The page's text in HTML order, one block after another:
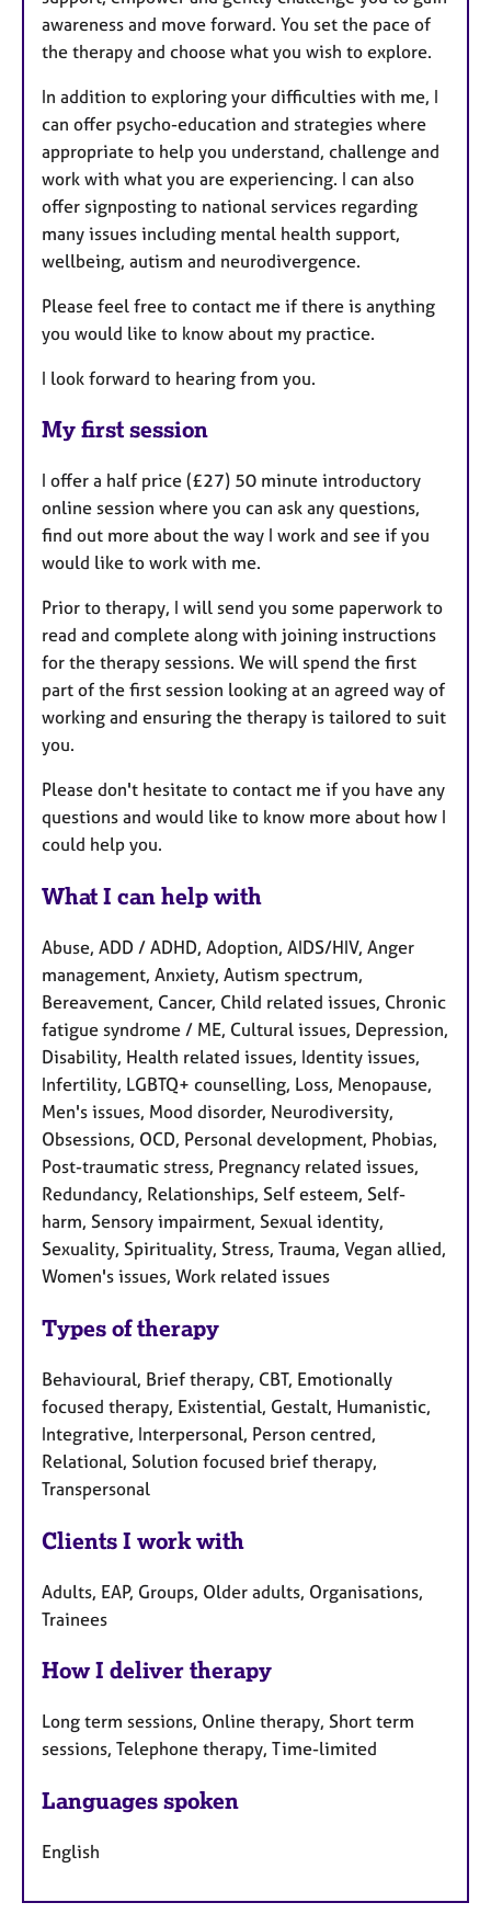
awareness and move forward. You set the pace of
the therapy and choose what you wish to explore.
In addition to exploring your difficulties with me, I
can offer psycho-education and strategies where
appropriate to help you understand, challenge and
work with what you are experiencing. I can also
offer signposting to national services regarding
many issues including mental health support,
wellbeing, autism and neurodivergence.
Please feel free to contact me if there is anything
you would like to know about my practice.
I look forward to hearing from you.
My first session
I offer a half price (£27) 50 minute introductory
online session where you can ask any questions,
find out more about the way I work and see if you
would like to work with me.
Prior to therapy, I will send you some paperwork to
read and complete along with joining instructions
for the therapy sessions. We will spend the first
part of the first session looking at an agreed way of
working and ensuring the therapy is tailored to suit
you.
Please don't hesitate to contact me if you have any
questions and would like to know more about how I
could help you.
What I can help with
Abuse, ADD / ADHD, Adoption, AIDS/HIV, Anger
management, Anxiety, Autism spectrum,
Bereavement, Cancer, Child related issues, Chronic
fatigue syndrome / ME, Cultural issues, Depression,
Disability, Health related issues, Identity issues,
Infertility, LGBTQ+ counselling, Loss, Menopause,
Men's issues, Mood disorder, Neurodiversity,
Obsessions, OCD, Personal development, Phobias,
Post-traumatic stress, Pregnancy related issues,
Redundancy, Relationships, Self esteem, Self-
harm, Sensory impairment, Sexual identity,
Sexuality, Spirituality, Stress, Trauma, Vegan allied,
Women's issues, Work related issues
Types of therapy
Behavioural, Brief therapy, CBT, Emotionally
focused therapy, Existential, Gestalt, Humanistic,
Integrative, Interpersonal, Person centred,
Relational, Solution focused brief therapy,
Transpersonal
Clients I work with
Adults, EAP, Groups, Older adults, Organisations,
Trainees
How I deliver therapy
Long term sessions, Online therapy, Short term
sessions, Telephone therapy, Time-limited
Languages spoken
English